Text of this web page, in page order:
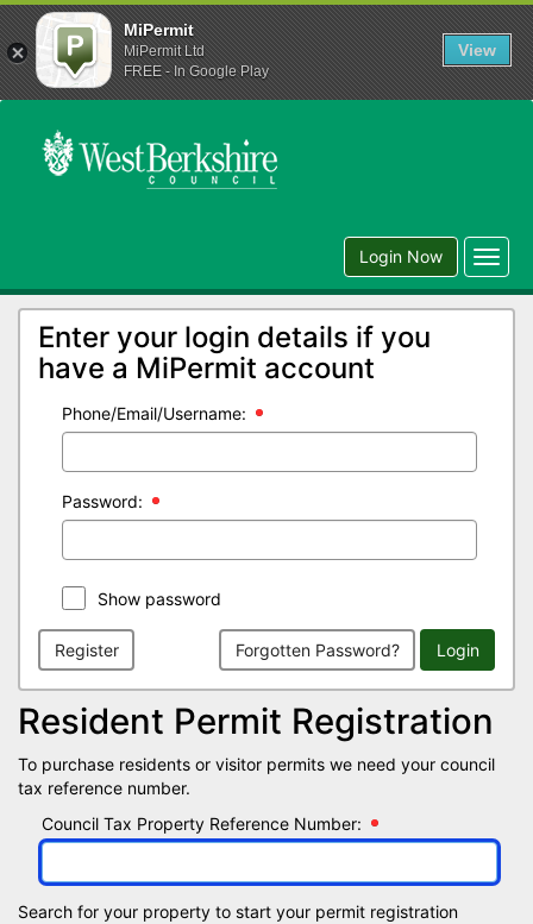
Login Now
Enter your login details if you
have a MiPermit account
Phone/Email/Username:
Password:
Show password
Register Forgotten Password? Login
Resident Permit Registration
To purchase residents or visitor permits we need your council
tax reference number.
Council Tax Property Reference Number:
Search for your property to start your permit registration
MiPermit
MiPermit Ltd
FREE - In Google Play
View